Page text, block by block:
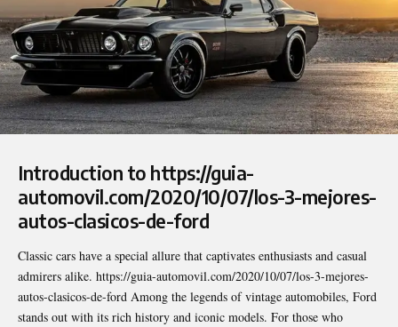
Introduction to https://guia-
automovil.com/2020/10/07/los-3-mejores-
autos-clasicos-de-ford
Classic cars have a special allure that captivates enthusiasts and casual
admirers alike. https://guia-automovil.com/2020/10/07/los-3-mejores-
autos-clasicos-de-ford Among the legends of vintage automobiles, Ford
stands out with its rich history and iconic models. For those who